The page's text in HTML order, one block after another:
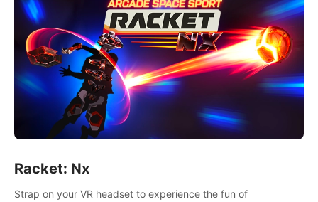
Racket: Nx
Strap on your VR headset to experience the fun of